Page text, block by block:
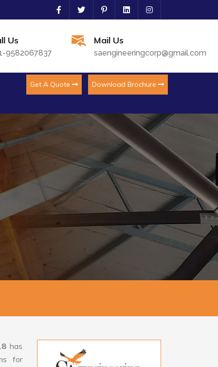
Us
9582067837
Mail Us
saengineeringcorp@gmail.com
Get A Quote Download Brochure
has
for